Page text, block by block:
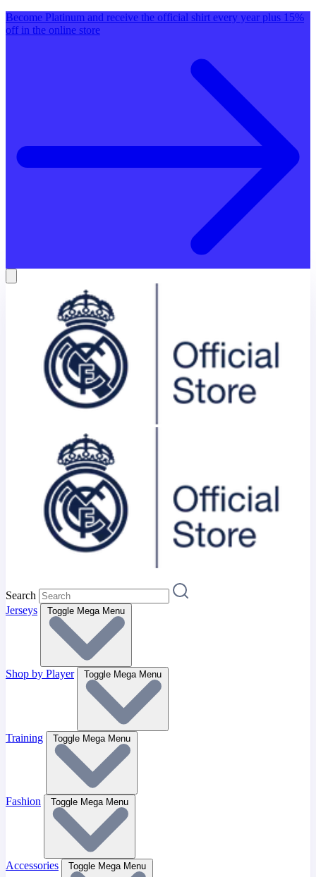
Become Platinum and receive the official shirt every year plus 15%
off in the online store
Search
Jerseys
Toggle Mega Menu
Shop by Player Toggle Mega Menu
Training Toggle Mega Menu
Fashion Toggle Mega Menu
Accessories Toggle Mega Menu